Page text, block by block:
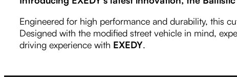
Engineered for high performance and durability, this
Designed with the modified street vehicle in mind,
driving experience with EXEDY.